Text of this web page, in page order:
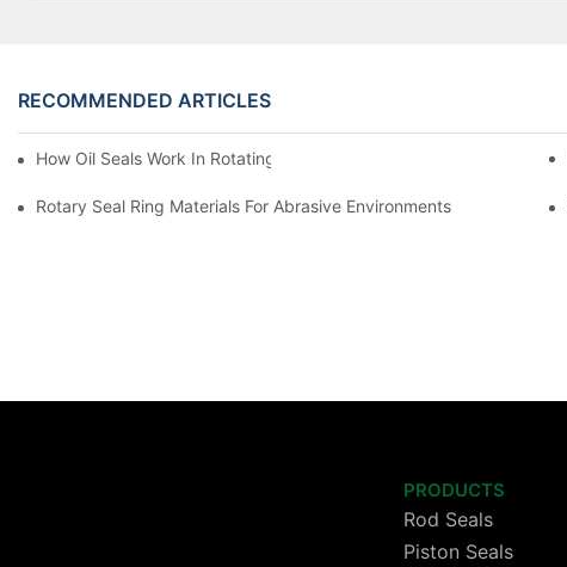
RECOMMENDED ARTICLES
How Oil Seals Work In Rotating Equipment
Rotary Seal Ring Materials For Abrasive Environments
PRODUCTS
Rod Seals
Piston Seals